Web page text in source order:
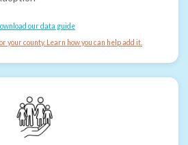
our data guide
your county. Learn how you can help add it.